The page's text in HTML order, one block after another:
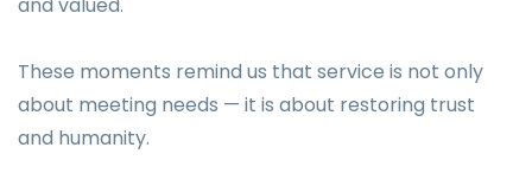
and valued.
These moments remind us that service is not only
about meeting needs — it is about restoring trust
and humanity.